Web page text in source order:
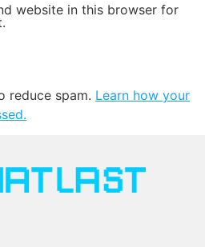
website in this browser for
reduce spam. Learn how your